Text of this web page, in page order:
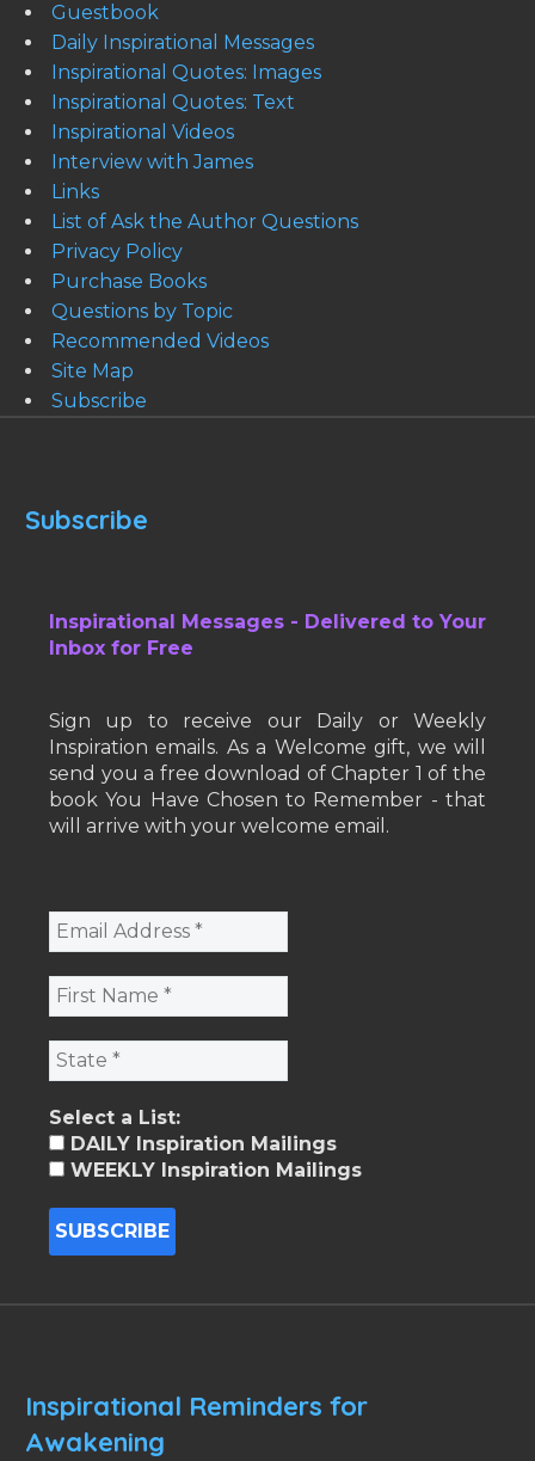
Guestbook
Daily Inspirational Messages
Inspirational Quotes: Images
Inspirational Quotes: Text
Inspirational Videos
Interview with James
Links
List of Ask the Author Questions
Privacy Policy
Purchase Books
Questions by Topic
Recommended Videos
Site Map
Subscribe
Subscribe
Inspirational Messages - Delivered to Your
Inbox for Free
Sign up to receive our Daily or Weekly
Inspiration emails. As a Welcome gift, we will
send you a free download of Chapter 1 of the
book You Have Chosen to Remember - that
will arrive with your welcome email.
Select a List:
DAILY Inspiration Mailings
WEEKLY Inspiration Mailings
Inspirational Reminders for
Awakening